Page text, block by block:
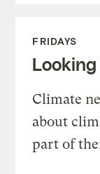
FRIDAYS
Climate
about
part of